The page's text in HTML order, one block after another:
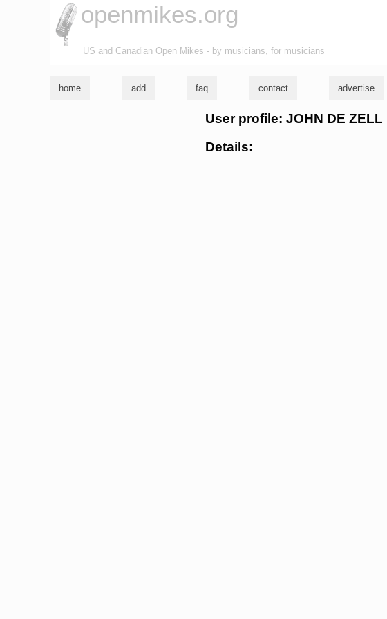
openmikes.org
US and Canadian Open Mikes - by musicians, for musicians
home add faq contact advertise
User profile: JOHN DE ZELL
Details: